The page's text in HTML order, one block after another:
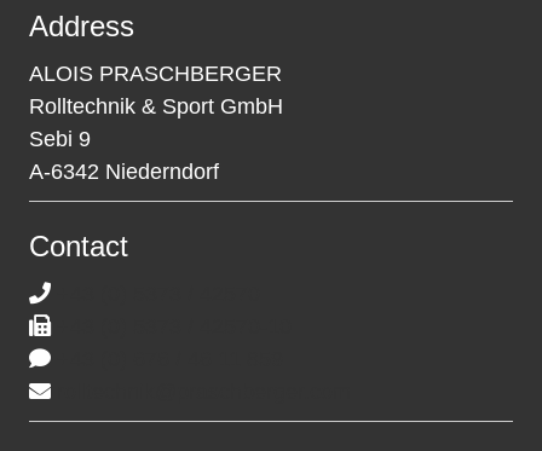
Address
ALOIS PRASCHBERGER
Rolltechnik & Sport GmbH
Sebi 9
A-6342 Niederndorf
Contact